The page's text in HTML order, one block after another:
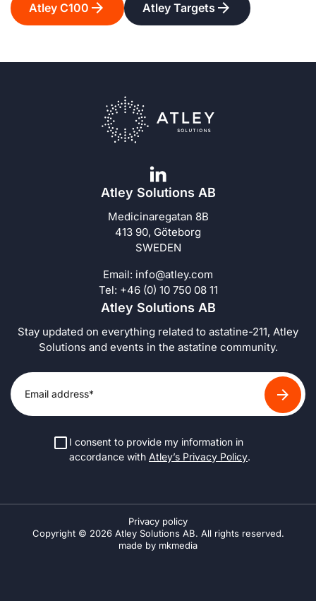
Atley C100 Atley Targets
Atley Solutions AB
Medicinaregatan 8B
413 90, Göteborg
SWEDEN
Email: info@atley.com
Tel: +46 (0) 10 750 08 11
Atley Solutions AB
Stay updated on everything related to astatine-211, Atley
Solutions and events in the astatine community.
I consent to provide my information in
accordance with Atley’s Privacy Policy.
Privacy policy
Copyright © 2026 Atley Solutions AB. All rights reserved.
made by mkmedia